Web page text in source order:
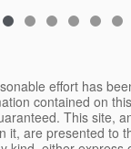
effort has
contained on
This site,
it, are presented to